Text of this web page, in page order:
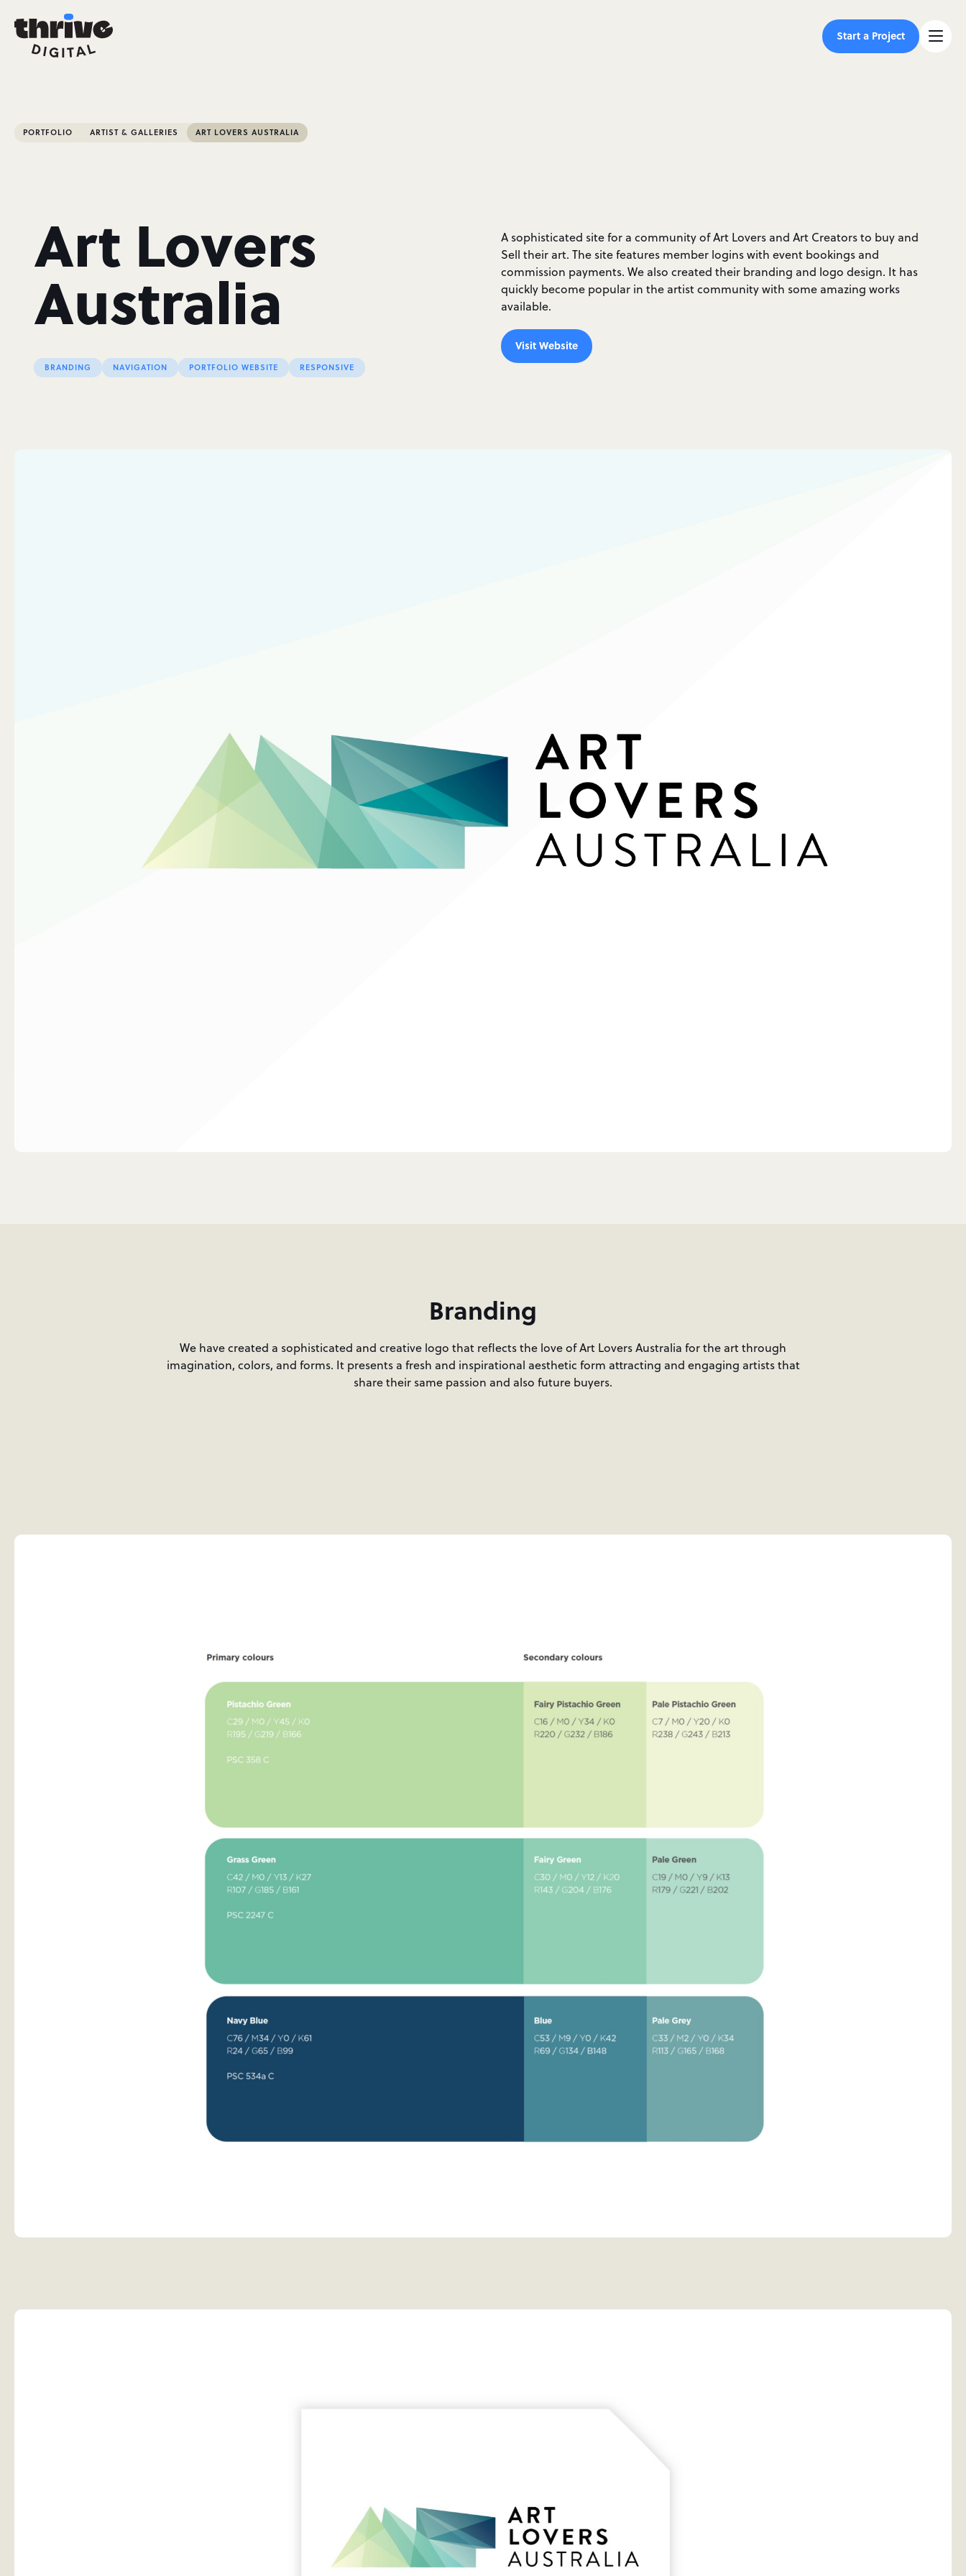
Start a Project
PORTFOLIO ARTIST & GALLERIES ART LOVERS AUSTRALIA
Art Lovers
Australia
BRANDING NAVIGATION PORTFOLIO WEBSITE RESPONSIVE
A sophisticated site for a community of Art Lovers and Art Creators to buy and
Sell their art. The site features member logins with event bookings and
commission payments. We also created their branding and logo design. It has
quickly become popular in the artist community with some amazing works
available.
Visit Website
Branding
We have created a sophisticated and creative logo that reflects the love of Art Lovers Australia for the art through
imagination, colors, and forms. It presents a fresh and inspirational aesthetic form attracting and engaging artists that
share their same passion and also future buyers.